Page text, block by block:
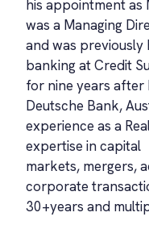
his appointment as
was a Managing
and was
banking at Credit
for nine years after
Deutsche Bank,
experience as a
expertise in capital
markets, mergers,
corporate
30+years and